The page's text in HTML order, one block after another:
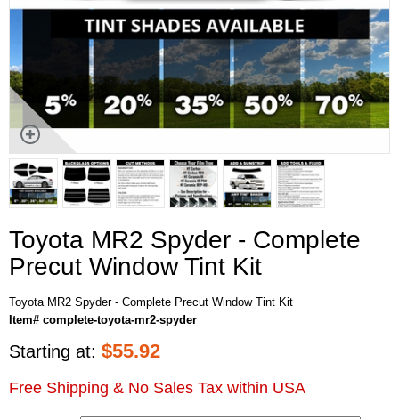
Toyota MR2 Spyder - Complete
Precut Window Tint Kit
Toyota MR2 Spyder - Complete Precut Window Tint Kit
Item# complete-toyota-mr2-spyder
Starting at: $55.92
Free Shipping & No Sales Tax within USA